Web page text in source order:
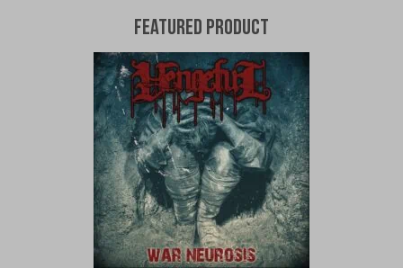
Featured Product